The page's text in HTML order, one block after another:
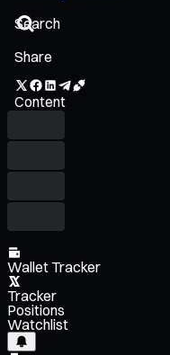
Share
Content
Wallet Tracker
Tracker
Positions
Watchlist